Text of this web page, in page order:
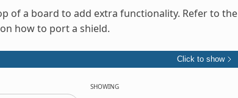
of a board to add extra functionality. Refer to the
how to port a shield.
SHOWING